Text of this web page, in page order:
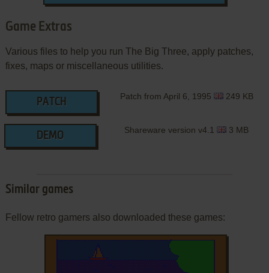
Game Extras
Various files to help you run The Big Three, apply patches,
fixes, maps or miscellaneous utilities.
PATCH
Patch from April 6, 1995 249 KB
DEMO
Shareware version v4.1 3 MB
Similar games
Fellow retro gamers also downloaded these games: